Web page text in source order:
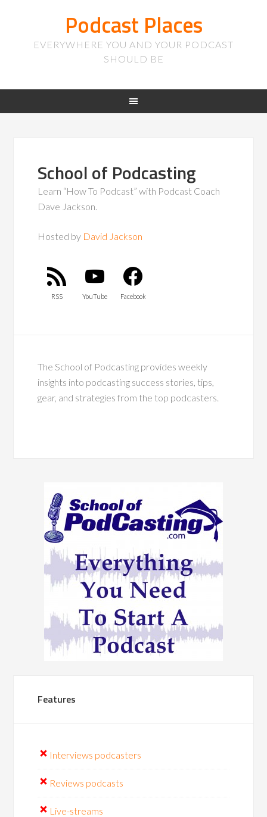
Podcast Places
EVERYWHERE YOU AND YOUR PODCAST
SHOULD BE
School of Podcasting
Learn “How To Podcast” with Podcast Coach
Dave Jackson.
Hosted by David Jackson
RSS YouTube Facebook
The School of Podcasting provides weekly
insights into podcasting success stories, tips,
gear, and strategies from the top podcasters.
Features
Interviews podcasters
Reviews podcasts
Live-streams